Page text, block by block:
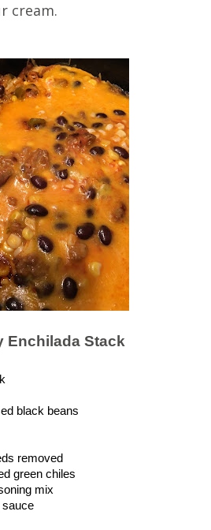
cream.
Enchilada Stack
black beans
removed
green chiles
mix
sauce